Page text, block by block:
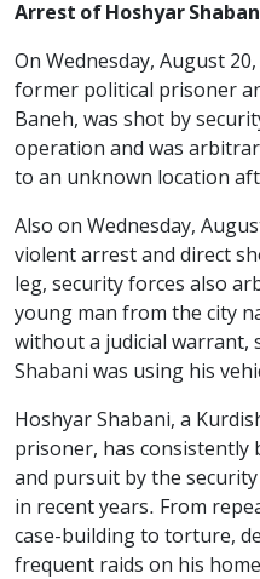
Arrest of Hoshyar
On Wednesday, August
former political prisoner
Baneh, was shot by
operation and was
to an unknown location
Also on Wednesday,
violent arrest and direct
leg, security forces also
young man from the city
without a judicial warrant,
Shabani was using his
Hoshyar Shabani, a
prisoner, has consistently
and pursuit by the
in recent years. From
case-building to torture,
frequent raids on his